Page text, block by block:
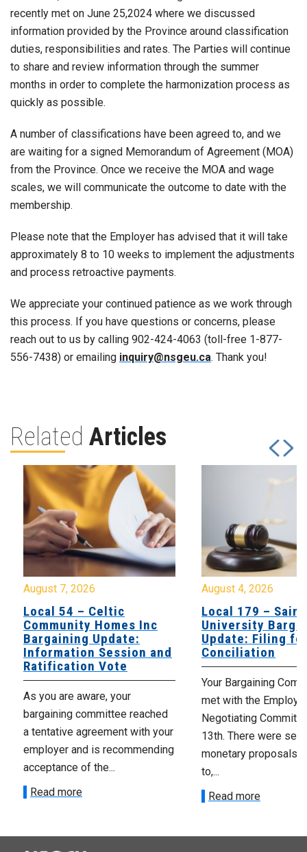
recently met on June 25,2024 where we discussed
information provided by the Province around classification
duties, responsibilities and rates. The Parties will continue
to share and review information through the summer
months in order to complete the harmonization process as
quickly as possible.
A number of classifications have been agreed to, and we
are waiting for a signed Memorandum of Agreement (MOA)
from the Province. Once we receive the MOA and wage
scales, we will communicate the outcome to date with the
membership.
Please note that the Employer has advised that it will take
approximately 8 to 10 weeks to implement the adjustments
and process retroactive payments.
We appreciate your continued patience as we work through
this process. If you have questions or concerns, please
reach out to us by calling 902-424-4063 (toll-free 1-877-
556-7438) or emailing inquiry@nsgeu.ca. Thank you!
Related Articles
August 7, 2026
Local 54 – Celtic
Community Homes Inc
Bargaining Update:
Information Session and
Ratification Vote
As you are aware, your
bargaining committee reached
a tentative agreement with your
employer and is recommending
acceptance of the...
Read more
August 4, 2026
Local 179 – Saint
University
Update: Filing
Conciliation
Your Bargaining
met with the
Negotiating
13th. There were
monetary proposals
to,...
Read more